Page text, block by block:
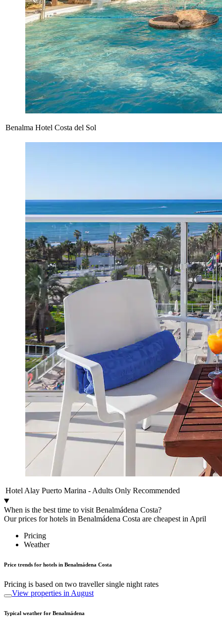
Benalma Hotel Costa del Sol
Hotel Alay Puerto Marina - Adults Only Recommended
When is the best time to visit Benalmádena Costa?
Our prices for hotels in Benalmádena Costa are cheapest in April
Pricing
Weather
Price trends for hotels in Benalmádena Costa
Pricing is based on two traveller single night rates
View properties in August
Typical weather for Benalmádena